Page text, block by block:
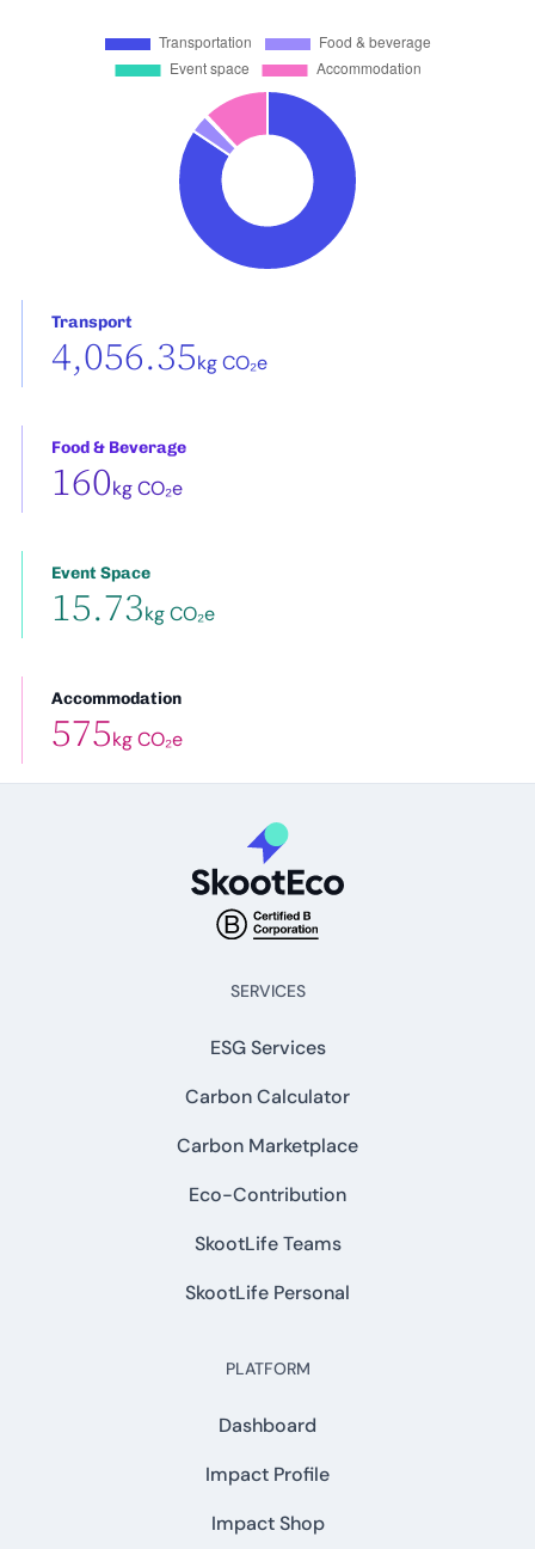
Transport
4,056.35kg CO₂e
Food & Beverage
160kg CO₂e
Event Space
15.73kg CO₂e
Accommodation
575kg CO₂e
SERVICES
ESG Services
Carbon Calculator
Carbon Marketplace
Eco-Contribution
SkootLife Teams
SkootLife Personal
PLATFORM
Dashboard
Impact Profile
Impact Shop